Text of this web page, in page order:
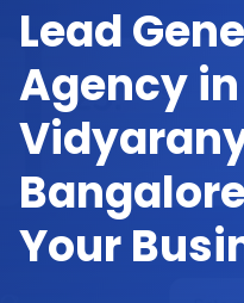
Lead
Agency in
Your